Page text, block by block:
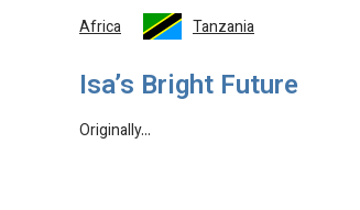
Africa
Tanzania
Isa’s Bright Future
Originally…